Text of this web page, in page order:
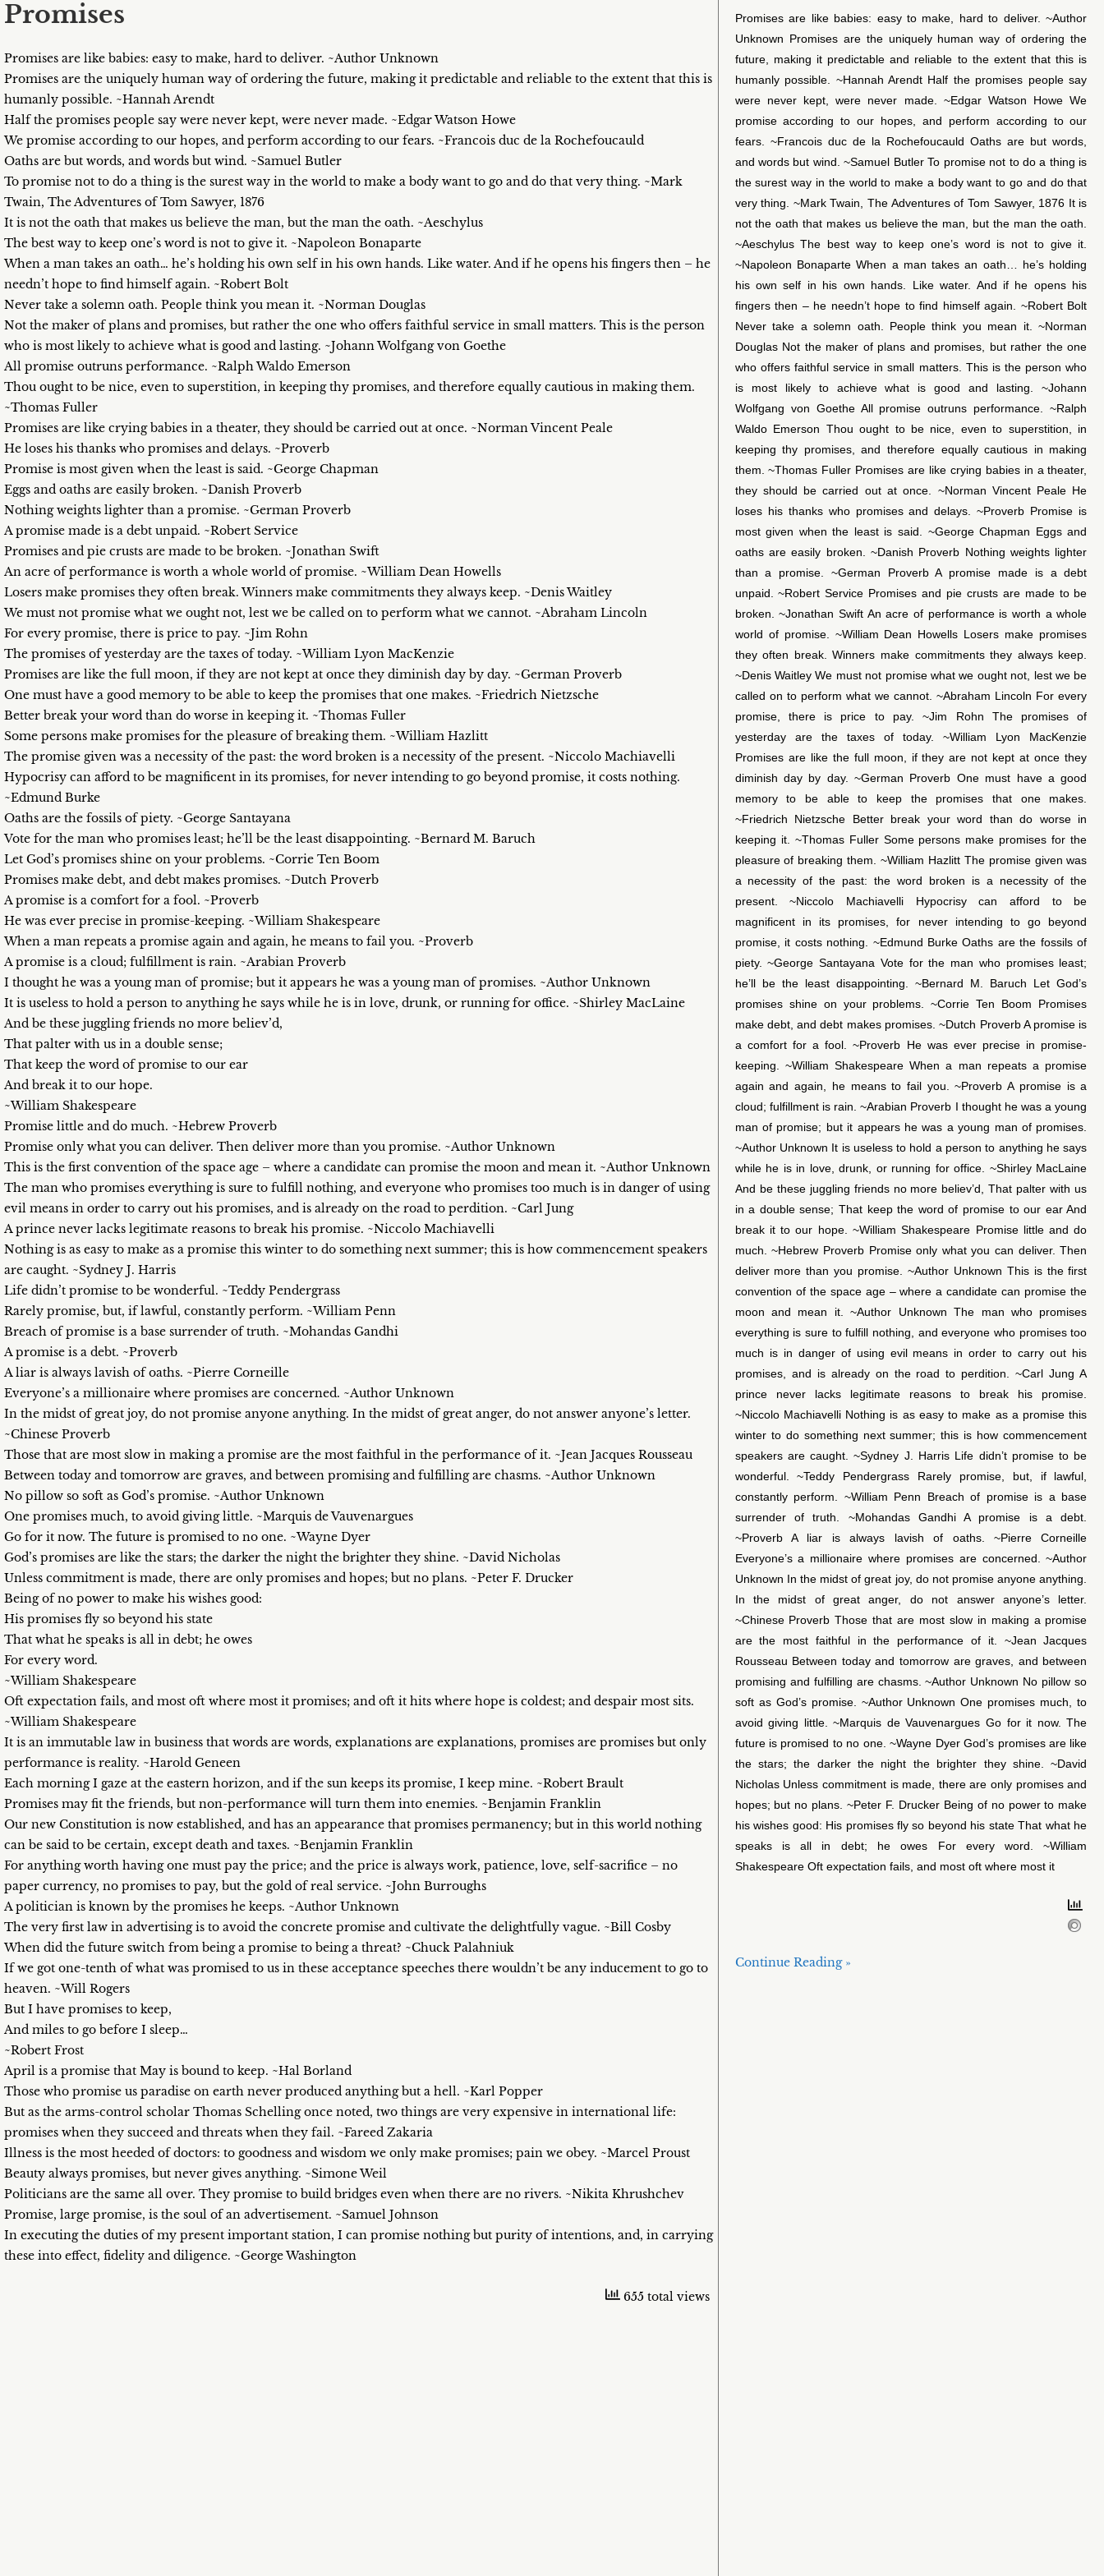
Promises
Promises are like babies: easy to make, hard to deliver. ~Author Unknown
Promises are the uniquely human way of ordering the future, making it predictable and reliable to the extent that this is
humanly possible. ~Hannah Arendt
Half the promises people say were never kept, were never made. ~Edgar Watson Howe
We promise according to our hopes, and perform according to our fears. ~Francois duc de la Rochefoucauld
Oaths are but words, and words but wind. ~Samuel Butler
To promise not to do a thing is the surest way in the world to make a body want to go and do that very thing. ~Mark
Twain, The Adventures of Tom Sawyer, 1876
It is not the oath that makes us believe the man, but the man the oath. ~Aeschylus
The best way to keep one’s word is not to give it. ~Napoleon Bonaparte
When a man takes an oath… he’s holding his own self in his own hands. Like water. And if he opens his fingers then – he
needn’t hope to find himself again. ~Robert Bolt
Never take a solemn oath. People think you mean it. ~Norman Douglas
Not the maker of plans and promises, but rather the one who offers faithful service in small matters. This is the person
who is most likely to achieve what is good and lasting. ~Johann Wolfgang von Goethe
All promise outruns performance. ~Ralph Waldo Emerson
Thou ought to be nice, even to superstition, in keeping thy promises, and therefore equally cautious in making them.
~Thomas Fuller
Promises are like crying babies in a theater, they should be carried out at once. ~Norman Vincent Peale
He loses his thanks who promises and delays. ~Proverb
Promise is most given when the least is said. ~George Chapman
Eggs and oaths are easily broken. ~Danish Proverb
Nothing weights lighter than a promise. ~German Proverb
A promise made is a debt unpaid. ~Robert Service
Promises and pie crusts are made to be broken. ~Jonathan Swift
An acre of performance is worth a whole world of promise. ~William Dean Howells
Losers make promises they often break. Winners make commitments they always keep. ~Denis Waitley
We must not promise what we ought not, lest we be called on to perform what we cannot. ~Abraham Lincoln
For every promise, there is price to pay. ~Jim Rohn
The promises of yesterday are the taxes of today. ~William Lyon MacKenzie
Promises are like the full moon, if they are not kept at once they diminish day by day. ~German Proverb
One must have a good memory to be able to keep the promises that one makes. ~Friedrich Nietzsche
Better break your word than do worse in keeping it. ~Thomas Fuller
Some persons make promises for the pleasure of breaking them. ~William Hazlitt
The promise given was a necessity of the past: the word broken is a necessity of the present. ~Niccolo Machiavelli
Hypocrisy can afford to be magnificent in its promises, for never intending to go beyond promise, it costs nothing.
~Edmund Burke
Oaths are the fossils of piety. ~George Santayana
Vote for the man who promises least; he’ll be the least disappointing. ~Bernard M. Baruch
Let God’s promises shine on your problems. ~Corrie Ten Boom
Promises make debt, and debt makes promises. ~Dutch Proverb
A promise is a comfort for a fool. ~Proverb
He was ever precise in promise-keeping. ~William Shakespeare
When a man repeats a promise again and again, he means to fail you. ~Proverb
A promise is a cloud; fulfillment is rain. ~Arabian Proverb
I thought he was a young man of promise; but it appears he was a young man of promises. ~Author Unknown
It is useless to hold a person to anything he says while he is in love, drunk, or running for office. ~Shirley MacLaine
And be these juggling friends no more believ’d,
That palter with us in a double sense;
That keep the word of promise to our ear
And break it to our hope.
~William Shakespeare
Promise little and do much. ~Hebrew Proverb
Promise only what you can deliver. Then deliver more than you promise. ~Author Unknown
This is the first convention of the space age – where a candidate can promise the moon and mean it. ~Author Unknown
The man who promises everything is sure to fulfill nothing, and everyone who promises too much is in danger of using
evil means in order to carry out his promises, and is already on the road to perdition. ~Carl Jung
A prince never lacks legitimate reasons to break his promise. ~Niccolo Machiavelli
Nothing is as easy to make as a promise this winter to do something next summer; this is how commencement speakers
are caught. ~Sydney J. Harris
Life didn’t promise to be wonderful. ~Teddy Pendergrass
Rarely promise, but, if lawful, constantly perform. ~William Penn
Breach of promise is a base surrender of truth. ~Mohandas Gandhi
A promise is a debt. ~Proverb
A liar is always lavish of oaths. ~Pierre Corneille
Everyone’s a millionaire where promises are concerned. ~Author Unknown
In the midst of great joy, do not promise anyone anything. In the midst of great anger, do not answer anyone’s letter.
~Chinese Proverb
Those that are most slow in making a promise are the most faithful in the performance of it. ~Jean Jacques Rousseau
Between today and tomorrow are graves, and between promising and fulfilling are chasms. ~Author Unknown
No pillow so soft as God’s promise. ~Author Unknown
One promises much, to avoid giving little. ~Marquis de Vauvenargues
Go for it now. The future is promised to no one. ~Wayne Dyer
God’s promises are like the stars; the darker the night the brighter they shine. ~David Nicholas
Unless commitment is made, there are only promises and hopes; but no plans. ~Peter F. Drucker
Being of no power to make his wishes good:
His promises fly so beyond his state
That what he speaks is all in debt; he owes
For every word.
~William Shakespeare
Oft expectation fails, and most oft where most it promises; and oft it hits where hope is coldest; and despair most sits.
~William Shakespeare
It is an immutable law in business that words are words, explanations are explanations, promises are promises but only
performance is reality. ~Harold Geneen
Each morning I gaze at the eastern horizon, and if the sun keeps its promise, I keep mine. ~Robert Brault
Promises may fit the friends, but non-performance will turn them into enemies. ~Benjamin Franklin
Our new Constitution is now established, and has an appearance that promises permanency; but in this world nothing
can be said to be certain, except death and taxes. ~Benjamin Franklin
For anything worth having one must pay the price; and the price is always work, patience, love, self-sacrifice – no
paper currency, no promises to pay, but the gold of real service. ~John Burroughs
A politician is known by the promises he keeps. ~Author Unknown
The very first law in advertising is to avoid the concrete promise and cultivate the delightfully vague. ~Bill Cosby
When did the future switch from being a promise to being a threat? ~Chuck Palahniuk
If we got one-tenth of what was promised to us in these acceptance speeches there wouldn’t be any inducement to go to
heaven. ~Will Rogers
But I have promises to keep,
And miles to go before I sleep…
~Robert Frost
April is a promise that May is bound to keep. ~Hal Borland
Those who promise us paradise on earth never produced anything but a hell. ~Karl Popper
But as the arms-control scholar Thomas Schelling once noted, two things are very expensive in international life:
promises when they succeed and threats when they fail. ~Fareed Zakaria
Illness is the most heeded of doctors: to goodness and wisdom we only make promises; pain we obey. ~Marcel Proust
Beauty always promises, but never gives anything. ~Simone Weil
Politicians are the same all over. They promise to build bridges even when there are no rivers. ~Nikita Khrushchev
Promise, large promise, is the soul of an advertisement. ~Samuel Johnson
In executing the duties of my present important station, I can promise nothing but purity of intentions, and, in carrying
these into effect, fidelity and diligence. ~George Washington
655 total views
Promises are like babies: easy to make, hard to deliver. ~Author
Unknown Promises are the uniquely human way of ordering the
future, making it predictable and reliable to the extent that this is
humanly possible. ~Hannah Arendt Half the promises people say
were never kept, were never made. ~Edgar Watson Howe We
promise according to our hopes, and perform according to our
fears. ~Francois duc de la Rochefoucauld Oaths are but words,
and words but wind. ~Samuel Butler To promise not to do a thing is
the surest way in the world to make a body want to go and do that
very thing. ~Mark Twain, The Adventures of Tom Sawyer, 1876 It is
not the oath that makes us believe the man, but the man the oath.
~Aeschylus The best way to keep one’s word is not to give it.
~Napoleon Bonaparte When a man takes an oath… he’s holding
his own self in his own hands. Like water. And if he opens his
fingers then – he needn’t hope to find himself again. ~Robert Bolt
Never take a solemn oath. People think you mean it. ~Norman
Douglas Not the maker of plans and promises, but rather the one
who offers faithful service in small matters. This is the person who
is most likely to achieve what is good and lasting. ~Johann
Wolfgang von Goethe All promise outruns performance. ~Ralph
Waldo Emerson Thou ought to be nice, even to superstition, in
keeping thy promises, and therefore equally cautious in making
them. ~Thomas Fuller Promises are like crying babies in a theater,
they should be carried out at once. ~Norman Vincent Peale He
loses his thanks who promises and delays. ~Proverb Promise is
most given when the least is said. ~George Chapman Eggs and
oaths are easily broken. ~Danish Proverb Nothing weights lighter
than a promise. ~German Proverb A promise made is a debt
unpaid. ~Robert Service Promises and pie crusts are made to be
broken. ~Jonathan Swift An acre of performance is worth a whole
world of promise. ~William Dean Howells Losers make promises
they often break. Winners make commitments they always keep.
~Denis Waitley We must not promise what we ought not, lest we be
called on to perform what we cannot. ~Abraham Lincoln For every
promise, there is price to pay. ~Jim Rohn The promises of
yesterday are the taxes of today. ~William Lyon MacKenzie
Promises are like the full moon, if they are not kept at once they
diminish day by day. ~German Proverb One must have a good
memory to be able to keep the promises that one makes.
~Friedrich Nietzsche Better break your word than do worse in
keeping it. ~Thomas Fuller Some persons make promises for the
pleasure of breaking them. ~William Hazlitt The promise given was
a necessity of the past: the word broken is a necessity of the
present. ~Niccolo Machiavelli Hypocrisy can afford to be
magnificent in its promises, for never intending to go beyond
promise, it costs nothing. ~Edmund Burke Oaths are the fossils of
piety. ~George Santayana Vote for the man who promises least;
he’ll be the least disappointing. ~Bernard M. Baruch Let God’s
promises shine on your problems. ~Corrie Ten Boom Promises
make debt, and debt makes promises. ~Dutch Proverb A promise is
a comfort for a fool. ~Proverb He was ever precise in promise-
keeping. ~William Shakespeare When a man repeats a promise
again and again, he means to fail you. ~Proverb A promise is a
cloud; fulfillment is rain. ~Arabian Proverb I thought he was a young
man of promise; but it appears he was a young man of promises.
~Author Unknown It is useless to hold a person to anything he says
while he is in love, drunk, or running for office. ~Shirley MacLaine
And be these juggling friends no more believ’d, That palter with us
in a double sense; That keep the word of promise to our ear And
break it to our hope. ~William Shakespeare Promise little and do
much. ~Hebrew Proverb Promise only what you can deliver. Then
deliver more than you promise. ~Author Unknown This is the first
convention of the space age – where a candidate can promise the
moon and mean it. ~Author Unknown The man who promises
everything is sure to fulfill nothing, and everyone who promises too
much is in danger of using evil means in order to carry out his
promises, and is already on the road to perdition. ~Carl Jung A
prince never lacks legitimate reasons to break his promise.
~Niccolo Machiavelli Nothing is as easy to make as a promise this
winter to do something next summer; this is how commencement
speakers are caught. ~Sydney J. Harris Life didn’t promise to be
wonderful. ~Teddy Pendergrass Rarely promise, but, if lawful,
constantly perform. ~William Penn Breach of promise is a base
surrender of truth. ~Mohandas Gandhi A promise is a debt.
~Proverb A liar is always lavish of oaths. ~Pierre Corneille
Everyone’s a millionaire where promises are concerned. ~Author
Unknown In the midst of great joy, do not promise anyone anything.
In the midst of great anger, do not answer anyone’s letter.
~Chinese Proverb Those that are most slow in making a promise
are the most faithful in the performance of it. ~Jean Jacques
Rousseau Between today and tomorrow are graves, and between
promising and fulfilling are chasms. ~Author Unknown No pillow so
soft as God’s promise. ~Author Unknown One promises much, to
avoid giving little. ~Marquis de Vauvenargues Go for it now. The
future is promised to no one. ~Wayne Dyer God’s promises are like
the stars; the darker the night the brighter they shine. ~David
Nicholas Unless commitment is made, there are only promises and
hopes; but no plans. ~Peter F. Drucker Being of no power to make
his wishes good: His promises fly so beyond his state That what he
speaks is all in debt; he owes For every word. ~William
Shakespeare Oft expectation fails, and most oft where most it
Continue Reading »